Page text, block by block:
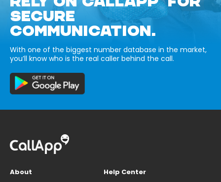
SECURE
COMMUNICATION.
With one of the biggest number database in the market,
you’ll know who is the real caller behind the call.
About
Help Center